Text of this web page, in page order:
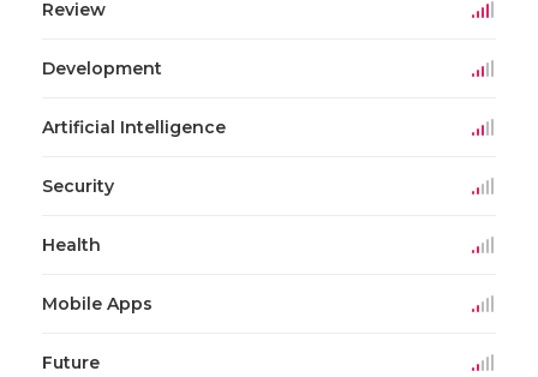
Review
Development
Artificial Intelligence
Security
Health
Mobile Apps
Future